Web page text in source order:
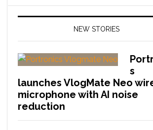
NEW STORIES
s
launches VlogMate Neo
microphone with AI noise
reduction